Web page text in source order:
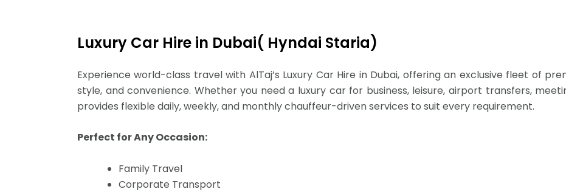
Luxury Car Hire in Dubai( Hyndai Staria)
Experience world-class travel with AlTaj’s Luxury Car Hire in Dubai, offering an exclusive fleet of
style, and convenience. Whether you need a luxury car for business, leisure, airport transfers,
provides flexible daily, weekly, and monthly chauffeur-driven services to suit every requirement.
Perfect for Any Occasion:
Family Travel
Corporate Transport